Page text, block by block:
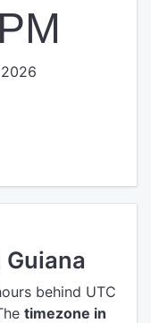
behind UTC
timezone in